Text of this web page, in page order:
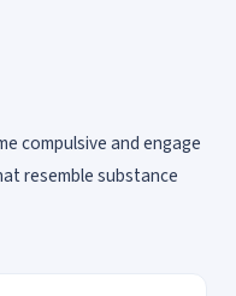
compulsive and engage
resemble substance